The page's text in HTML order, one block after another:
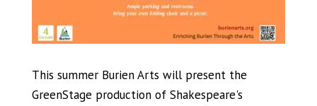
This summer Burien Arts will present the
GreenStage production of Shakespeare's